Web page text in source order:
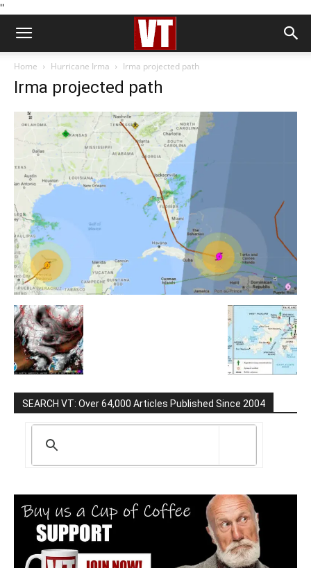
''
Home Hurricane Irma Irma projected path
Irma projected path
SEARCH VT: Over 64,000 Articles Published Since 2004